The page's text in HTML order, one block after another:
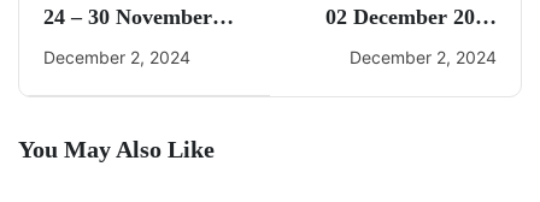
24 – 30 November
2024 Weekly Current
December 2, 2024
02 December 2024
Daily Current Affairs
December 2, 2024
You May Also Like